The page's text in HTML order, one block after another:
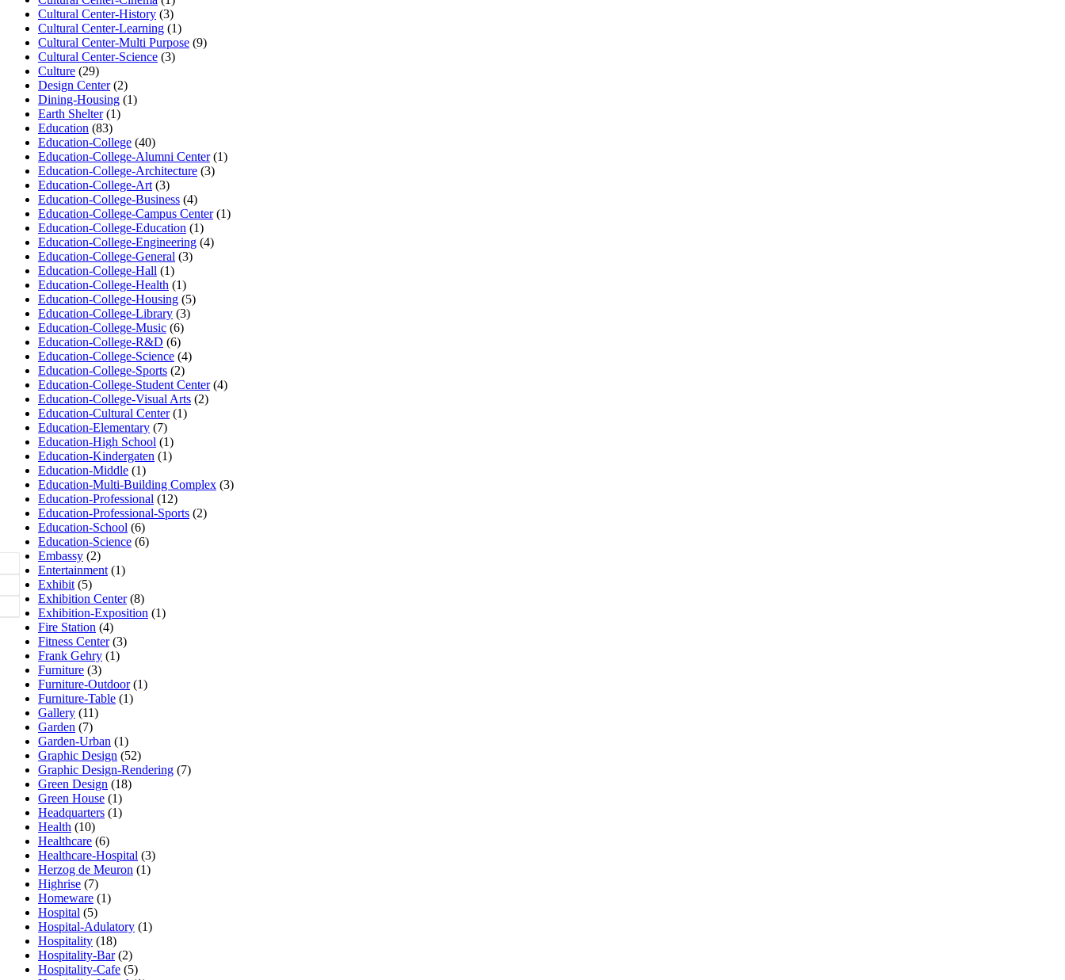
Cultural Center-History (3)
Cultural Center-Learning (1)
Cultural Center-Multi Purpose (9)
Cultural Center-Science (3)
Culture (29)
Design Center(2)
Dining-Housing (1)
Earth Shelter(1)
Education (83)
Education-College (40)
Education-College-Alumni Center(1)
Education-College-Architecture (3)
Education-College-Art (3)
Education-College-Business (4)
Education-College-Campus Center(1)
Education-College-Education (1)
Education-College-Engineering (4)
Education-College-General (3)
Education-College-Hall (1)
Education-College-Health (1)
Education-College-Housing (5)
Education-College-Library (3)
Education-College-Music (6)
Education-College-R&D (6)
Education-College-Science (4)
Education-College-Sports (2)
Education-College-Student Center(4)
Education-College-Visual Arts (2)
Education-Cultural Center(1)
Education-Elementary (7)
Education-High School (1)
Education-Kindergaten (1)
Education-Middle (1)
Education-Multi-Building Complex (3)
Education-Professional (12)
Education-Professional-Sports (2)
Education-School (6)
Education-Science (6)
Embassy (2)
Entertainment (1)
Exhibit (5)
Exhibition Center(8)
Exhibition-Exposition (1)
Fire Station (4)
Fitness Center(3)
Frank Gehry (1)
Furniture (3)
Furniture-Outdoor(1)
Furniture-Table (1)
Gallery (11)
Garden (7)
Garden-Urban (1)
Graphic Design (52)
Graphic Design-Rendering (7)
Green Design (18)
Green House (1)
Headquarters (1)
Health (10)
Healthcare (6)
Healthcare-Hospital (3)
Herzog de Meuron (1)
Highrise (7)
Homeware (1)
Hospital (5)
Hospital-Adulatory (1)
Hospitality (18)
Hospitality-Bar(2)
Hospitality-Cafe (5)